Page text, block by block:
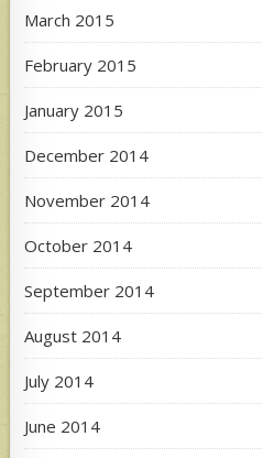
March 2015
February 2015
January 2015
December 2014
November 2014
October 2014
September 2014
August 2014
July 2014
June 2014